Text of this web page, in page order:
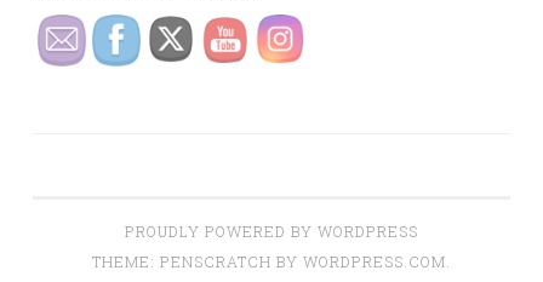
PROUDLY POWERED BY WORDPRESS
THEME: PENSCRATCH BY WORDPRESS.COM